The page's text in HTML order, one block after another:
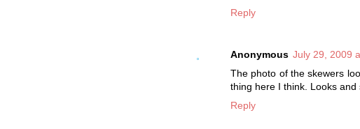
Reply
Anonymous July 29, 2009
The photo of the skewers
thing here I think. Looks
Reply